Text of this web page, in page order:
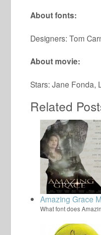
About fonts:
Designers: Tom
About movie:
Stars: Jane Fonda,
Related
Amazing Grace
What font does